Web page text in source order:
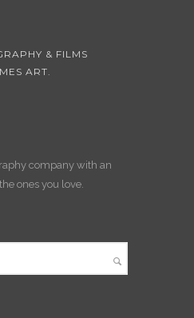
& FILMS
ART.
company with an
ones you love.